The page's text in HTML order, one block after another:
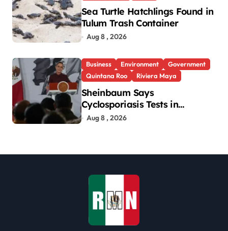
Sea Turtle Hatchlings Found in
Tulum Trash Container
Aug 8 , 2026
Business Environment
Government
Quintana Roo
Riviera Maya
Sheinbaum Says
Cyclosporiasis Tests in
Quintana Roo So Far Negative
Aug 8 , 2026